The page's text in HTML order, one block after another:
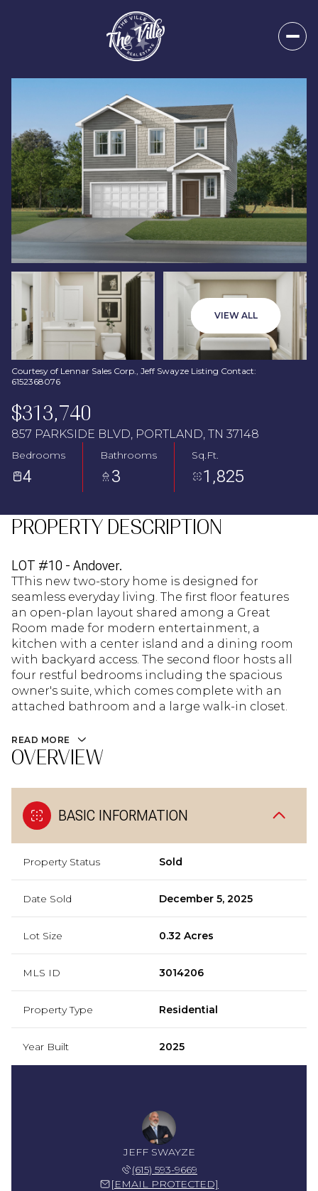
VIEW ALL
Courtesy of Lennar Sales Corp., Jeff Swayze Listing Contact:
6152368076
$313,740
857 PARKSIDE BLVD, PORTLAND, TN 37148
Bedrooms
4
Bathrooms
3
Sq.Ft.
1,825
PROPERTY DESCRIPTION
LOT #10 - Andover.
TThis new two-story home is designed for
seamless everyday living. The first floor features
an open-plan layout shared among a Great
Room made for modern entertainment, a
kitchen with a center island and a dining room
with backyard access. The second floor hosts all
four restful bedrooms including the spacious
owner's suite, which comes complete with an
attached bathroom and a large walk-in closet.
READ MORE
OVERVIEW
BASIC INFORMATION
Property Status Sold
Date Sold December 5, 2025
Lot Size 0.32 Acres
MLS ID 3014206
Property Type Residential
Year Built 2025
JEFF SWAYZE
(615) 593-9669
[EMAIL PROTECTED]
Sunday
09
Aug
Monday
10
Aug